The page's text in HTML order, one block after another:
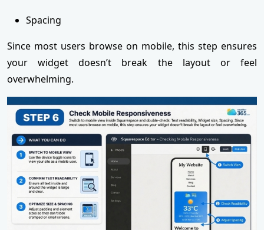
Spacing
Since most users browse on mobile, this step ensures
your widget doesn’t break the layout or feel
overwhelming.